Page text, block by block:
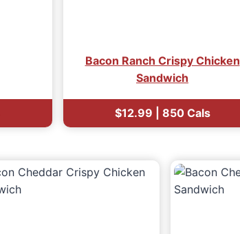
Bacon Ranch Crispy Chicken
Sandwich
$12.99 | 850 Cals